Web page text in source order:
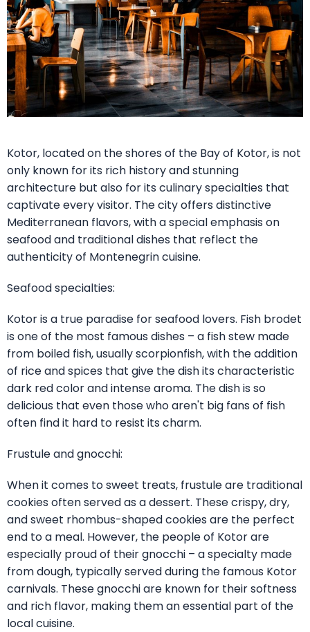
Kotor, located on the shores of the Bay of Kotor, is not
only known for its rich history and stunning
architecture but also for its culinary specialties that
captivate every visitor. The city offers distinctive
Mediterranean flavors, with a special emphasis on
seafood and traditional dishes that reflect the
authenticity of Montenegrin cuisine.
Seafood specialties:
Kotor is a true paradise for seafood lovers. Fish brodet
is one of the most famous dishes – a fish stew made
from boiled fish, usually scorpionfish, with the addition
of rice and spices that give the dish its characteristic
dark red color and intense aroma. The dish is so
delicious that even those who aren't big fans of fish
often find it hard to resist its charm.
Frustule and gnocchi:
When it comes to sweet treats, frustule are traditional
cookies often served as a dessert. These crispy, dry,
and sweet rhombus-shaped cookies are the perfect
end to a meal. However, the people of Kotor are
especially proud of their gnocchi – a specialty made
from dough, typically served during the famous Kotor
carnivals. These gnocchi are known for their softness
and rich flavor, making them an essential part of the
local cuisine.